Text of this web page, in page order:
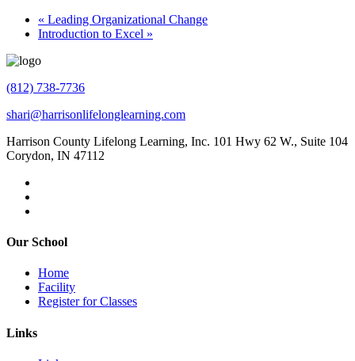
« Leading Organizational Change
Introduction to Excel »
(812) 738-7736
shari@harrisonlifelonglearning.com
Harrison County Lifelong Learning, Inc. 101 Hwy 62 W., Suite 104
Corydon, IN 47112
Our School
Home
Facility
Register for Classes
Links